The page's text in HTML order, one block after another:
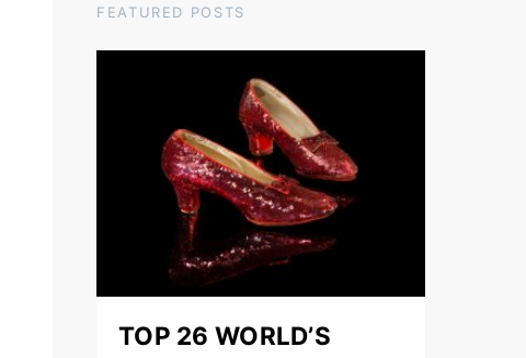
FEATURED POSTS
TOP 26 WORLD’S